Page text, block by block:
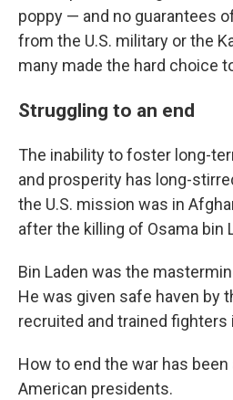
poppy — and no guarantees
from the U.S. military or the
many made the hard choice
Struggling to an end
The inability to foster long-
and prosperity has long-
the U.S. mission was in
after the killing of Osama bin
Bin Laden was the
He was given safe haven by
recruited and trained fighters
How to end the war has
American presidents.